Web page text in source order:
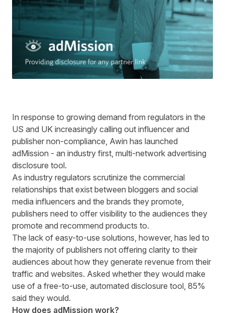
In response to growing demand from regulators in the
US and UK increasingly calling out influencer and
publisher non-compliance, Awin has launched
adMission - an industry first, multi-network advertising
disclosure tool.
As industry regulators scrutinize the commercial
relationships that exist between bloggers and social
media influencers and the brands they promote,
publishers need to offer visibility to the audiences they
promote and recommend products to.
The lack of easy-to-use solutions, however, has led to
the majority of publishers not offering clarity to their
audiences about how they generate revenue from their
traffic and websites. Asked whether they would make
use of a free-to-use, automated disclosure tool, 85%
said they would.
How does adMission work?